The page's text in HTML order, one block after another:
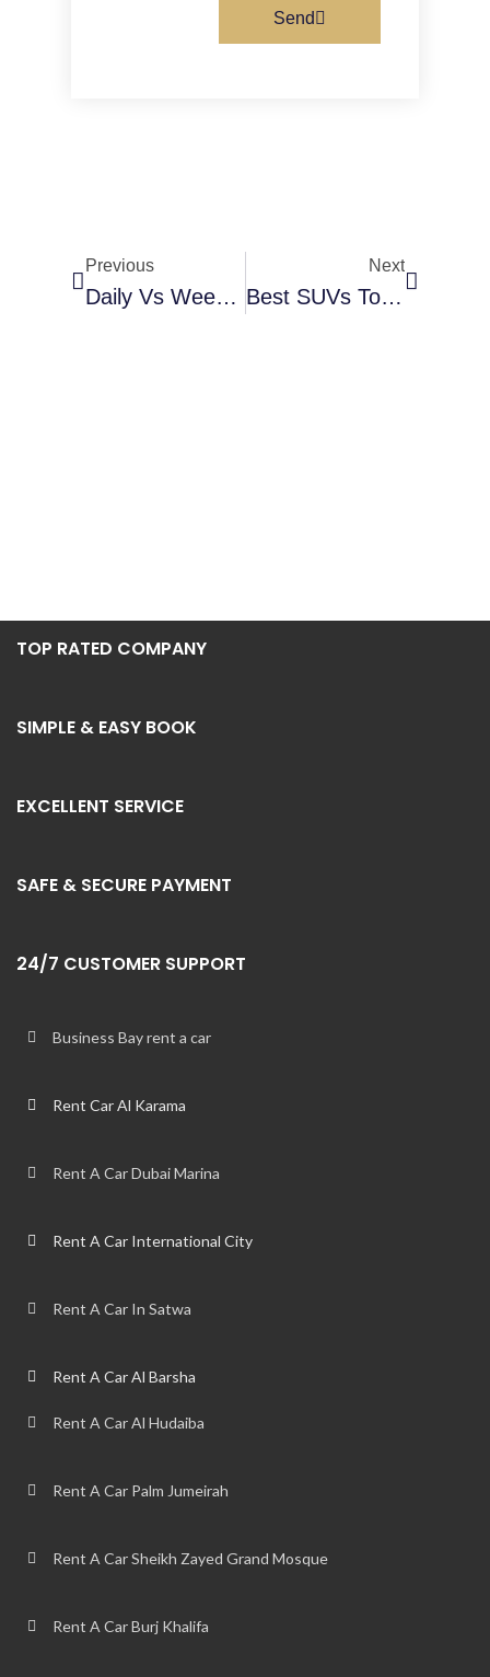
Send
Previous
Daily Vs Weekly Vs Monthly Car Rental In Dubai: Which Is Better?
Next
Best SUVs To Rent In Al Karama
TOP RATED COMPANY
SIMPLE & EASY BOOK
EXCELLENT SERVICE
SAFE & SECURE PAYMENT
24/7 CUSTOMER SUPPORT
Business Bay rent a car
Rent Car Al Karama
Rent A Car Dubai Marina
Rent A Car International City
Rent A Car In Satwa
Rent A Car Al Barsha
Rent A Car Al Hudaiba
Rent A Car Palm Jumeirah
Rent A Car Sheikh Zayed Grand Mosque
Rent A Car Burj Khalifa